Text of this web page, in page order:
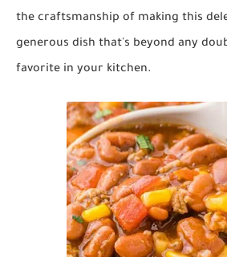
the craftsmanship of making this
generous dish that's beyond any
favorite in your kitchen.